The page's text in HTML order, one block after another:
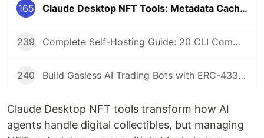
165 Claude Desktop NFT Tools: Metadata Caching for ERC-721, ERC-1155, and Metaplex
239 Complete Self-Hosting Guide: 20 CLI Commands + Docker for AI Agent Wallets
240 Build Gasless AI Trading Bots with ERC-4337 Account Abstraction
Claude Desktop NFT tools transform how AI
agents handle digital collectibles, but managing